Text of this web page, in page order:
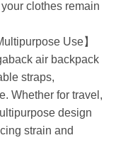
clothes remain
Use】
air backpack
straps,
Whether for travel,
design
strain and